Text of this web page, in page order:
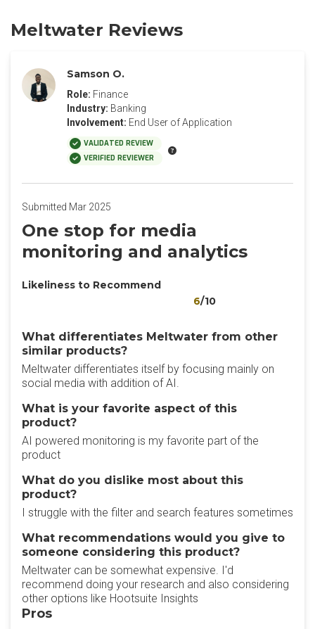
Meltwater Reviews
Samson O.
Role: Finance
Industry: Banking
Involvement: End User of Application
VALIDATED REVIEW
VERIFIED REVIEWER
Submitted Mar 2025
One stop for media
monitoring and analytics
Likeliness to Recommend
6/10
What differentiates Meltwater from other
similar products?
Meltwater differentiates itself by focusing mainly on
social media with addition of AI.
What is your favorite aspect of this
product?
AI powered monitoring is my favorite part of the
product
What do you dislike most about this
product?
I struggle with the filter and search features sometimes
What recommendations would you give to
someone considering this product?
Meltwater can be somewhat expensive. I'd
recommend doing your research and also considering
other options like Hootsuite Insights
Pros